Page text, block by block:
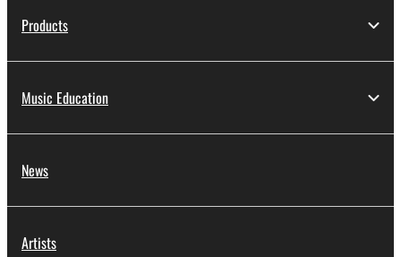
Products
Music Education
News
Artists